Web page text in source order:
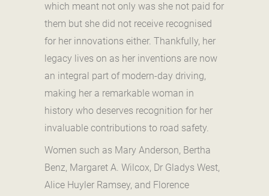
which meant not only was she not paid for
them but she did not receive recognised
for her innovations either. Thankfully, her
legacy lives on as her inventions are now
an integral part of modern-day driving,
making her a remarkable woman in
history who deserves recognition for her
invaluable contributions to road safety.
Women such as Mary Anderson, Bertha
Benz, Margaret A. Wilcox, Dr Gladys West,
Alice Huyler Ramsey, and Florence